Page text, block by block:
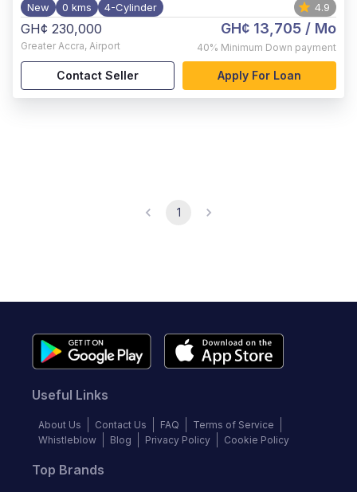
New 0 kms 4-Cylinder 4.9
GH¢ 230,000
Greater Accra, Airport
GH¢ 13,705 / Mo
40% Minimum Down payment
Contact Seller Apply For Loan
1
Useful Links
About Us Contact Us FAQ
Terms of Service
Whistleblow
Blog Privacy Policy Cookie Policy
Top Brands